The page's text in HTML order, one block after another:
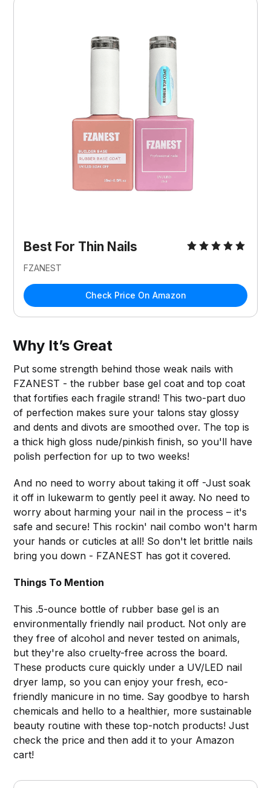
Best For Thin Nails
FZANEST
Check Price On Amazon
Why It’s Great
Put some strength behind those weak nails with
FZANEST - the rubber base gel coat and top coat
that fortifies each fragile strand! This two-part duo
of perfection makes sure your talons stay glossy
and dents and divots are smoothed over. The top is
a thick high gloss nude/pinkish finish, so you'll have
polish perfection for up to two weeks!
And no need to worry about taking it off -Just soak
it off in lukewarm to gently peel it away. No need to
worry about harming your nail in the process – it's
safe and secure! This rockin' nail combo won't harm
your hands or cuticles at all! So don't let brittle nails
bring you down - FZANEST has got it covered.
Things To Mention
This .5-ounce bottle of rubber base gel is an
environmentally friendly nail product. Not only are
they free of alcohol and never tested on animals,
but they're also cruelty-free across the board.
These products cure quickly under a UV/LED nail
dryer lamp, so you can enjoy your fresh, eco-
friendly manicure in no time. Say goodbye to harsh
chemicals and hello to a healthier, more sustainable
beauty routine with these top-notch products! Just
check the price and then add it to your Amazon
cart!